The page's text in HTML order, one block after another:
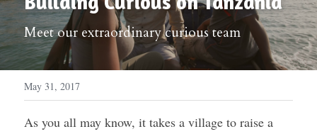
SMALL GROUP TRAVEL
HOST YOUR GROUP
HOST A RETREAT
TRAVEL AGENTS
ABOUT US
CONTACT US
FEST 2026
OUR STYLE
HOW IT WORKS
DESIGN YOUR JOURNEY
Meet our extraordinary curious team
May 31, 2017
As you all may know, it takes a village to raise a
New Year's Zanzibar